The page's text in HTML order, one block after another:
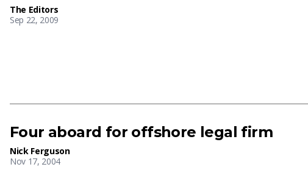
The Editors
Sep 22, 2009
Four aboard for offshore legal firm
Nick Ferguson
Nov 17, 2004